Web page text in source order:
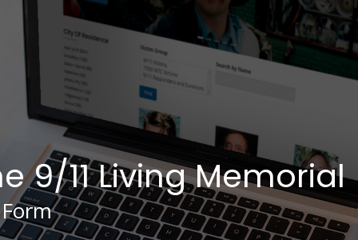
9/11 Living Memorial